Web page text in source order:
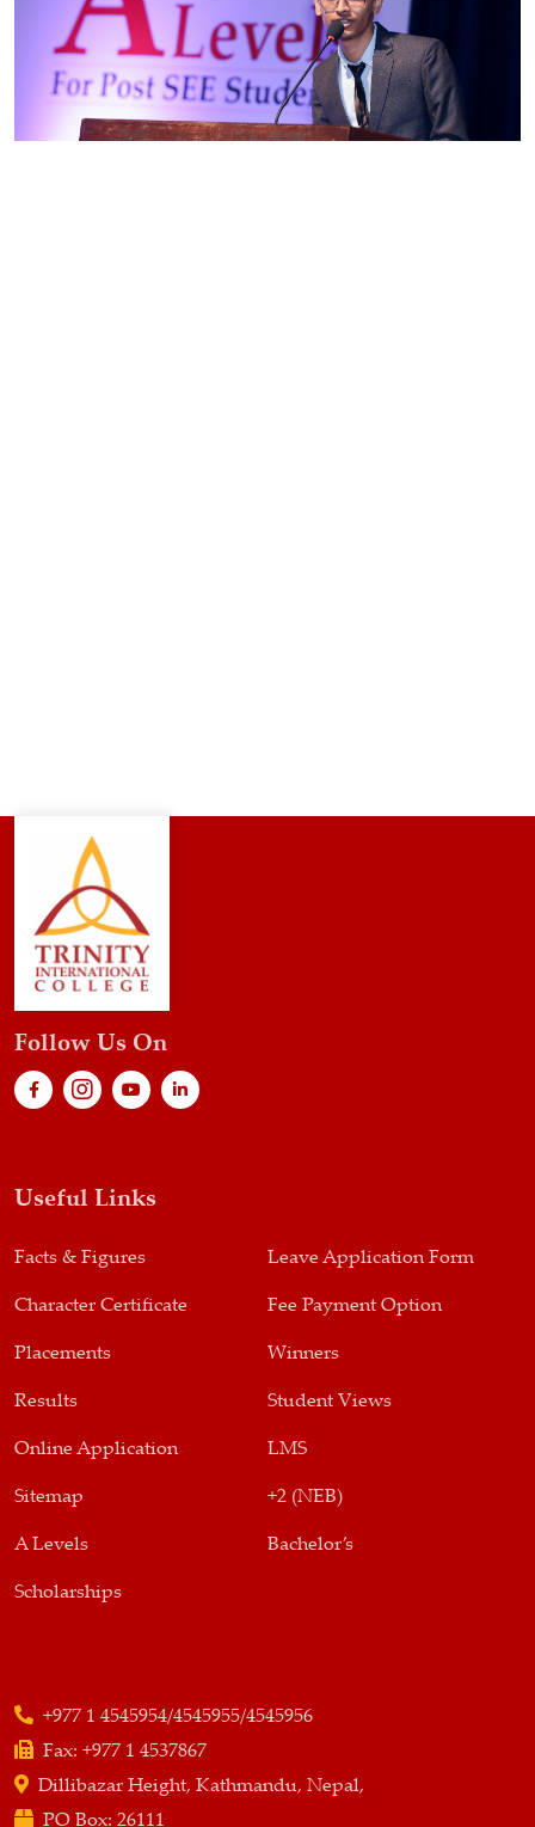
Follow Us On
Useful Links
Facts & Figures Leave Application Form
Character Certificate Fee Payment Option
Placements Winners
Results Student Views
Online Application LMS
Sitemap +2 (NEB)
A Levels Bachelor’s
Scholarships
+977 1 4545954/4545955/4545956
Fax: +977 1 4537867
Dillibazar Height, Kathmandu, Nepal,
PO Box: 26111